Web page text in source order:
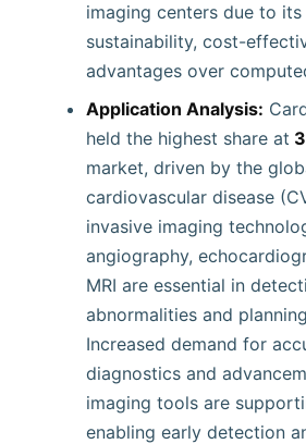
imaging centers due to
sustainability, cost-
advantages over
Application Analysis:
held the highest share at
market, driven by the
cardiovascular disease
invasive imaging
angiography,
MRI are essential in
abnormalities and
Increased demand for
diagnostics and
imaging tools are
enabling early detection